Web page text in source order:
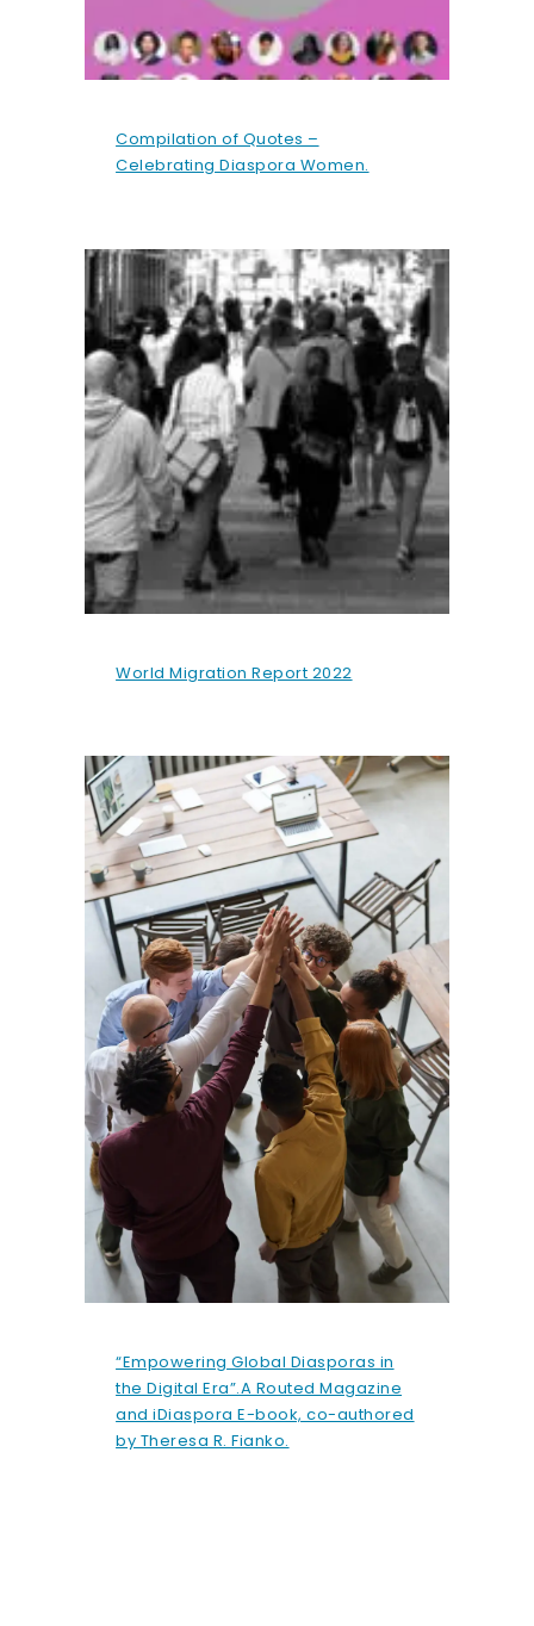
Compilation of Quotes –
Celebrating Diaspora Women.
World Migration Report 2022
“Empowering Global Diasporas in
the Digital Era”.A Routed Magazine
and iDiaspora E-book, co-authored
by Theresa R. Fianko.